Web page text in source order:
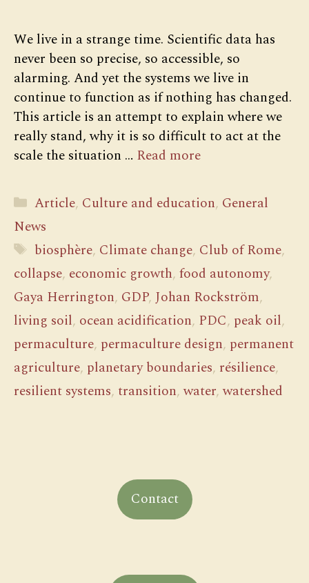
We live in a strange time. Scientific data has
never been so precise, so accessible, so
alarming. And yet the systems we live in
continue to function as if nothing has changed.
This article is an attempt to explain where we
really stand, why it is so difficult to act at the
scale the situation … Read more
Categories
Article, Culture and education, General
News
Tags
biosphère, Climate change, Club of Rome,
collapse, economic growth, food autonomy,
Gaya Herrington, GDP, Johan Rockström,
living soil, ocean acidification, PDC, peak oil,
permaculture, permaculture design, permanent
agriculture, planetary boundaries, résilience,
resilient systems, transition,water,watershed
Contact